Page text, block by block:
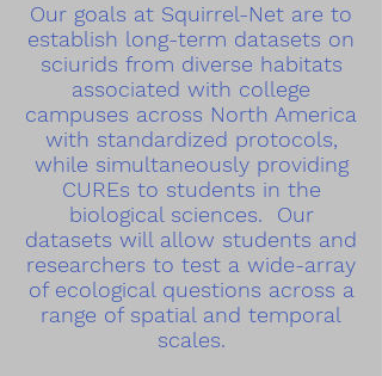
Our goals at Squirrel-Net are to
establish long-term datasets on
sciurids from diverse habitats
associated with college
campuses across North America
with standardized protocols,
while simultaneously providing
CUREs to students in the
biological sciences. Our
datasets will allow students and
researchers to test a wide-array
of ecological questions across a
range of spatial and temporal
scales.